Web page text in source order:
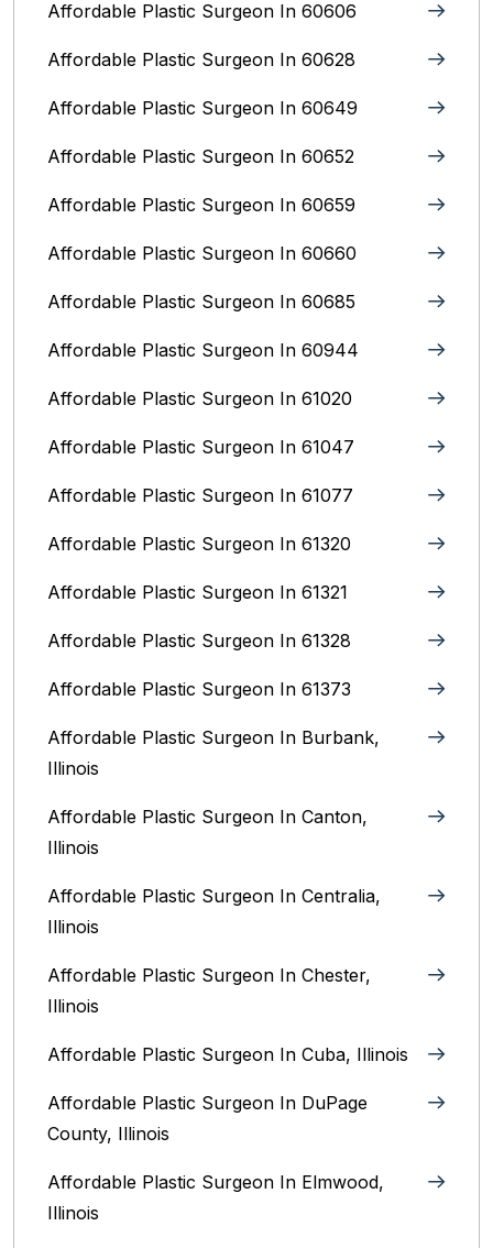
Affordable Plastic Surgeon In 60606
Affordable Plastic Surgeon In 60628
Affordable Plastic Surgeon In 60649
Affordable Plastic Surgeon In 60652
Affordable Plastic Surgeon In 60659
Affordable Plastic Surgeon In 60660
Affordable Plastic Surgeon In 60685
Affordable Plastic Surgeon In 60944
Affordable Plastic Surgeon In 61020
Affordable Plastic Surgeon In 61047
Affordable Plastic Surgeon In 61077
Affordable Plastic Surgeon In 61320
Affordable Plastic Surgeon In 61321
Affordable Plastic Surgeon In 61328
Affordable Plastic Surgeon In 61373
Affordable Plastic Surgeon In Burbank,
Illinois‎
Affordable Plastic Surgeon In Canton,
Illinois
Affordable Plastic Surgeon In Centralia,
Illinois
Affordable Plastic Surgeon In Chester,
Illinois
Affordable Plastic Surgeon In Cuba, Illinois
Affordable Plastic Surgeon In DuPage
County, Illinois
Affordable Plastic Surgeon In Elmwood,
Illinois